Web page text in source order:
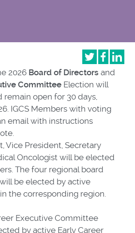
2026 Board of Directors and
Committee Election will
remain open for 30 days,
IGCS Members with voting
email with instructions
Vice President, Secretary
Oncologist will be elected
The four regional board
be elected by active
the corresponding region.
Executive Committee
by active Early Career